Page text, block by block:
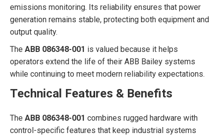
emissions monitoring. Its reliability ensures that power
generation remains stable, protecting both equipment and
output quality.
The ABB 086348-001 is valued because it helps
operators extend the life of their ABB Bailey systems
while continuing to meet modern reliability expectations.
Technical Features & Benefits
The ABB 086348-001 combines rugged hardware with
control-specific features that keep industrial systems